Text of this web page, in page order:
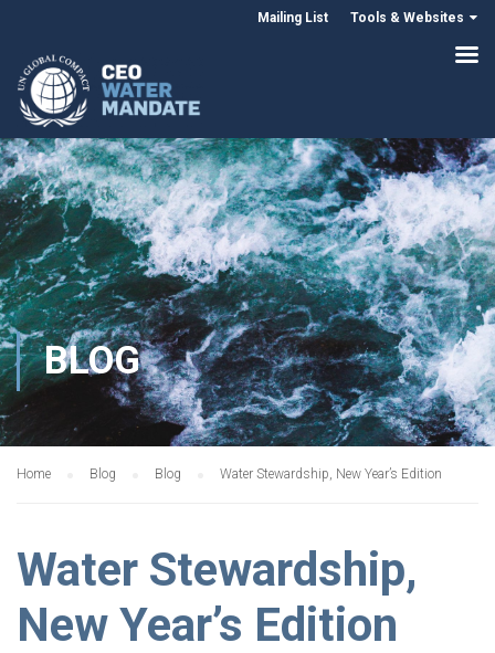
Mailing List Tools & Websites
BLOG
Home Blog Blog Water Stewardship, New Year’s Edition
Water Stewardship,
New Year’s Edition